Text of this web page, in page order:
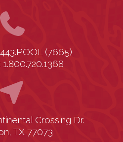
(7665)
Crossing Dr.
TX 77073